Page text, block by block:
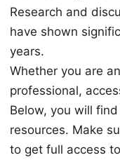
Research and
have shown
years.
Whether you are
professional,
Below, you will
resources. Make
to get full access